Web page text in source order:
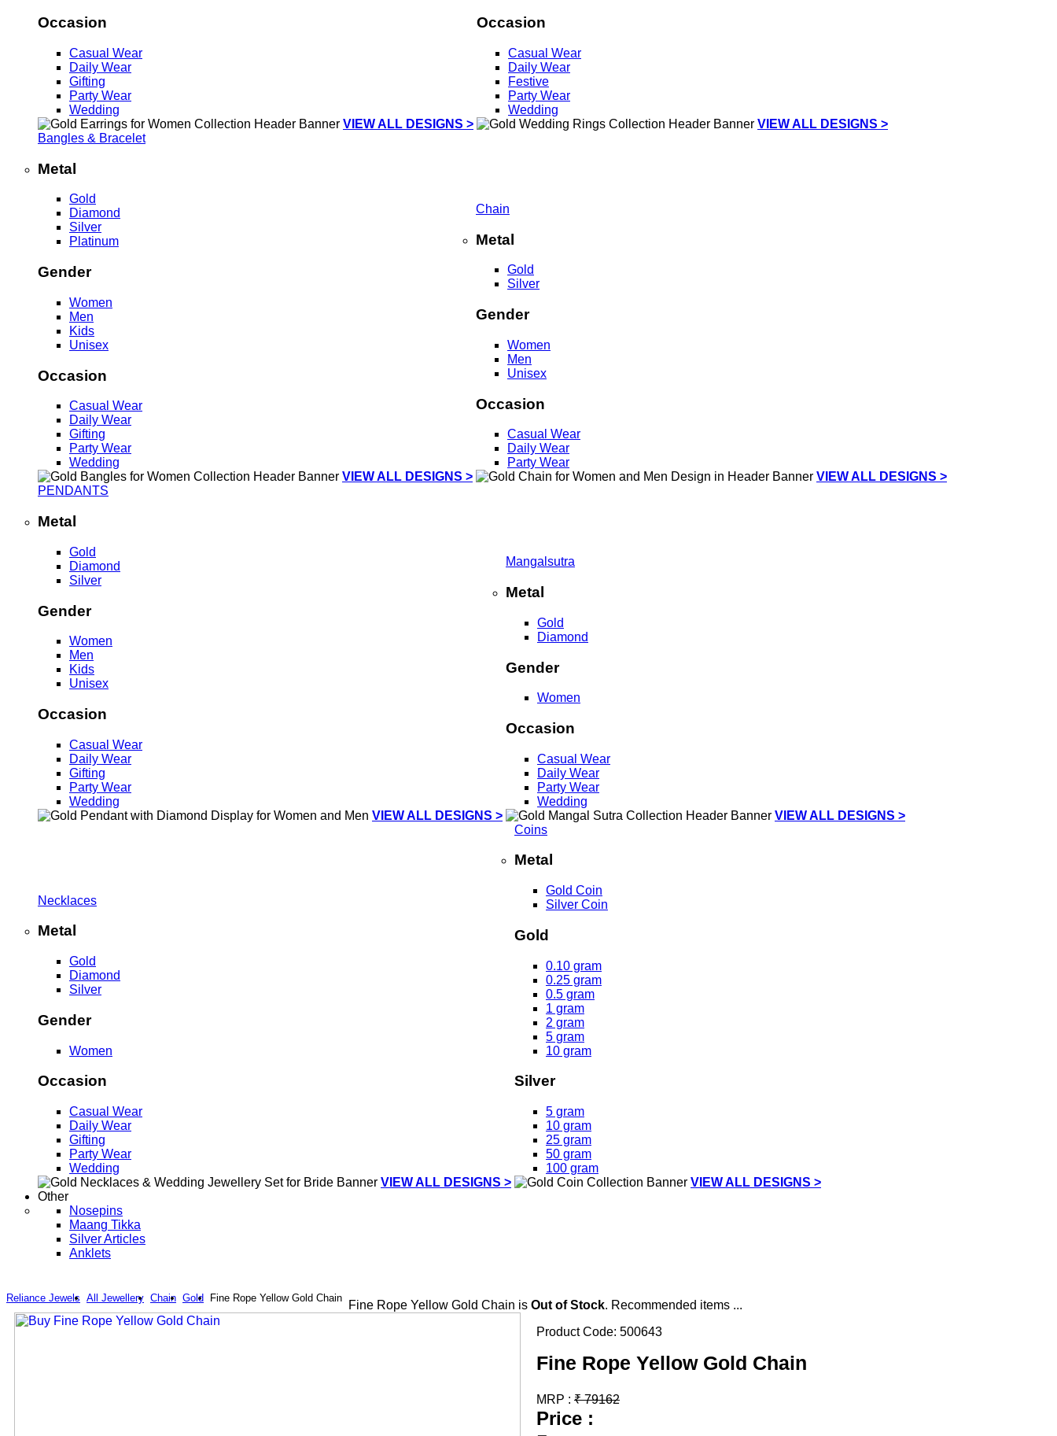
Occasion
Casual Wear
Daily Wear
Gifting
Party Wear
Wedding
VIEW ALL DESIGNS >
Occasion
Casual Wear
Daily Wear
Festive
Party Wear
Wedding
VIEW ALL DESIGNS >
Bangles & Bracelet
Metal
Gold
Diamond
Silver
Platinum
Gender
Women
Men
Kids
Unisex
Occasion
Casual Wear
Daily Wear
Gifting
Party Wear
Wedding
VIEW ALL DESIGNS >
Chain
Metal
Gold
Silver
Gender
Women
Men
Unisex
Occasion
Casual Wear
Daily Wear
Party Wear
VIEW ALL DESIGNS >
PENDANTS
Metal
Gold
Diamond
Silver
Gender
Women
Men
Kids
Unisex
Occasion
Casual Wear
Daily Wear
Gifting
Party Wear
Wedding
VIEW ALL DESIGNS >
Mangalsutra
Metal
Gold
Diamond
Gender
Women
Occasion
Casual Wear
Daily Wear
Party Wear
Wedding
VIEW ALL DESIGNS >
Necklaces
Metal
Gold
Diamond
Silver
Gender
Women
Occasion
Casual Wear
Daily Wear
Gifting
Party Wear
Wedding
VIEW ALL DESIGNS >
Coins
Metal
Gold Coin
Silver Coin
Gold
0.10 gram
0.25 gram
0.5 gram
1 gram
2 gram
5 gram
10 gram
Silver
5 gram
10 gram
25 gram
50 gram
100 gram
VIEW ALL DESIGNS >
Other
Nosepins
Maang Tikka
Silver Articles
Anklets
Reliance Jewels All Jewellery Chain Gold Fine Rope Yellow Gold Chain
Fine Rope Yellow Gold Chain is Out of Stock. Recommended items ...
Product Code: 500643
Fine Rope Yellow Gold Chain
MRP : ₹79162
Price :